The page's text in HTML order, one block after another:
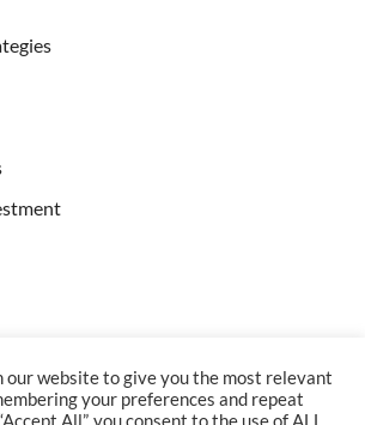
our website to give you the most relevant
your preferences and repeat
All”, you consent to the use of ALL